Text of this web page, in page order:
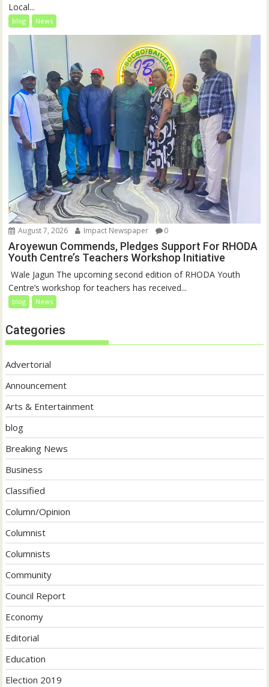
Local...
blog News
August 7, 2026 Impact Newspaper 0
Aroyewun Commends, Pledges Support For RHODA
Youth Centre’s Teachers Workshop Initiative
‎ Wale Jagun The upcoming second edition of RHODA Youth
Centre’s workshop for teachers has received...
blog News
Categories
Advertorial
Announcement
Arts & Entertainment
blog
Breaking News
Business
Classified
Column/Opinion
Columnist
Columnists
Community
Council Report
Economy
Editorial
Education
Election 2019